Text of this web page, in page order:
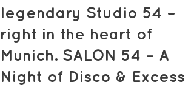
legendary Studio 54 –
right in the heart of
Munich. SALON 54 – A
Night of Disco & Excess